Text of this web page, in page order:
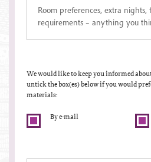
We would like to keep you informed
untick the box(es) below if you would
materials:
By e-mail